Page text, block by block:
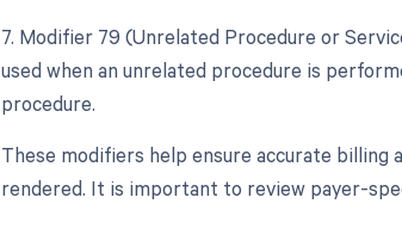
7. Modifier 79 (Unrelated Procedure or
used when an unrelated procedure is
procedure.
These modifiers help ensure accurate
rendered. It is important to review payer-